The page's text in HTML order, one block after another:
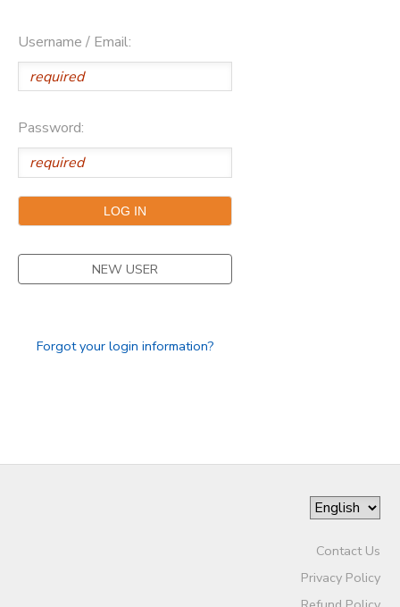
Username / Email:
Password:
NEW USER
Forgot your login information?
Contact Us
Privacy Policy